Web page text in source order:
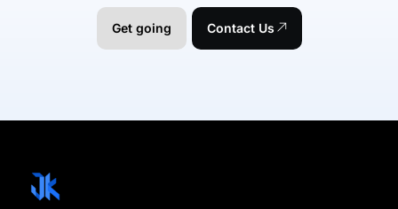
Get going Contact Us